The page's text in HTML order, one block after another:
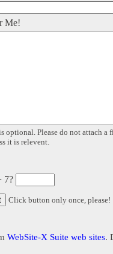
Me!
optional. Please do not attach a
it is relevent.
7?
Click button only once, please!
WebSite-X Suite web sites.